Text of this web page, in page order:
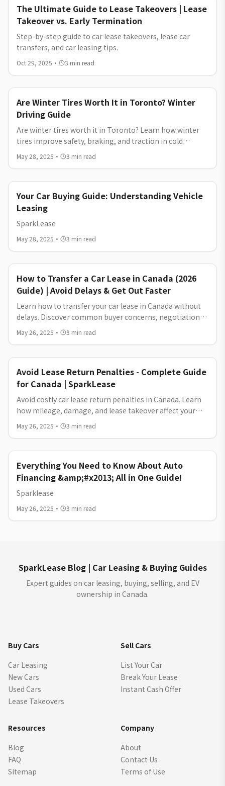
The Ultimate Guide to Lease Takeovers | Lease
Takeover vs. Early Termination
Step-by-step guide to car lease takeovers, lease car
transfers, and car leasing tips.
Oct 29, 2025 · 3 min read
Are Winter Tires Worth It in Toronto? Winter
Driving Guide
Are winter tires worth it in Toronto? Learn how winter
tires improve safety, braking, and traction in cold
weather, and whether they are worth the cost for city
driving.
May 28, 2025 · 3 min read
Your Car Buying Guide: Understanding Vehicle
Leasing
SparkLease
May 28, 2025 · 3 min read
How to Transfer a Car Lease in Canada (2026
Guide) | Avoid Delays & Get Out Faster
Learn how to transfer your car lease in Canada without
delays. Discover common buyer concerns, negotiation
tips, and how to get out of your lease faster in 2026.
May 26, 2025 · 3 min read
Avoid Lease Return Penalties - Complete Guide
for Canada | SparkLease
Avoid costly car lease return penalties in Canada. Learn
how mileage, damage, and lease takeover affect your
costs—and how to break or exit your car lease without
unnecessary fees.
May 26, 2025 · 3 min read
Everything You Need to Know About Auto
Financing &amp;#x2013; All in One Guide!
Sparklease
May 26, 2025 · 3 min read
SparkLease Blog | Car Leasing & Buying Guides
Expert guides on car leasing, buying, selling, and EV
ownership in Canada.
Buy Cars
Car Leasing
New Cars
Used Cars
Lease Takeovers
Sell Cars
List Your Car
Break Your Lease
Instant Cash Offer
Resources
Blog
FAQ
Sitemap
Company
About
Contact Us
Terms of Use